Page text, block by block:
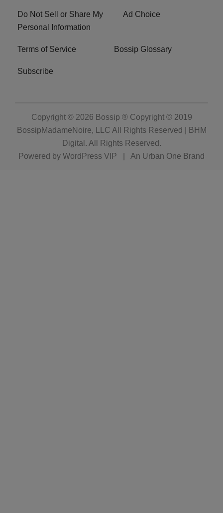
Do Not Sell or Share My
Personal Information
Ad Choice
Terms of Service Bossip Glossary
Subscribe
Copyright © 2026 Bossip ® Copyright © 2019
BossipMadameNoire, LLC All Rights Reserved | BHM
Digital . All Rights Reserved.
Powered by WordPress VIP An Urban One Brand